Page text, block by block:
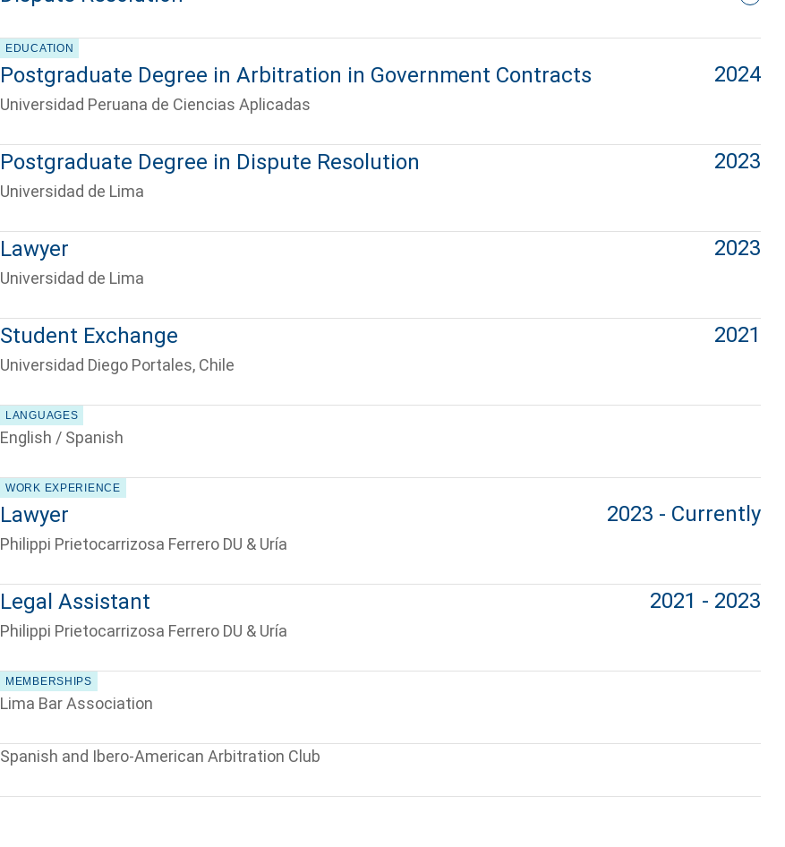
Tell us, how
EDUCATION
Postgraduate Degree in Arbitration in Government Contracts
Universidad Peruana de Ciencias Aplicadas
2024
Postgraduate Degree in Dispute Resolution
Universidad de Lima
2023
Lawyer
Universidad de Lima
2023
Student Exchange
Universidad Diego Portales, Chile
2021
LANGUAGES
English / Spanish
WORK EXPERIENCE
Lawyer
Philippi Prietocarrizosa Ferrero DU & Uría
2023 - Currently
Legal Assistant
Philippi Prietocarrizosa Ferrero DU & Uría
2021 - 2023
MEMBERSHIPS
Lima Bar Association
Spanish and Ibero-American Arbitration Club